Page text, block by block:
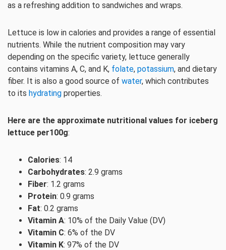
as a refreshing addition to sandwiches and wraps.
Lettuce is low in calories and provides a range of essential
nutrients. While the nutrient composition may vary
depending on the specific variety, lettuce generally
contains vitamins A, C, and K, folate, potassium, and dietary
fiber. It is also a good source of water, which contributes
to its hydrating properties.
Here are the approximate nutritional values for iceberg
lettuce per100g:
Calories: 14
Carbohydrates: 2.9 grams
Fiber: 1.2 grams
Protein: 0.9 grams
Fat: 0.2 grams
Vitamin A: 10% of the Daily Value (DV)
Vitamin C: 6% of the DV
Vitamin K: 97% of the DV